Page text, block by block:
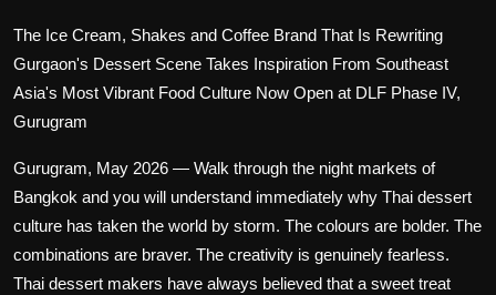
The Ice Cream, Shakes and Coffee Brand That Is Rewriting
Gurgaon's Dessert Scene Takes Inspiration From Southeast
Asia's Most Vibrant Food Culture Now Open at DLF Phase IV,
Gurugram
Gurugram, May 2026 — Walk through the night markets of
Bangkok and you will understand immediately why Thai dessert
culture has taken the world by storm. The colours are bolder. The
combinations are braver. The creativity is genuinely fearless.
Thai dessert makers have always believed that a sweet treat